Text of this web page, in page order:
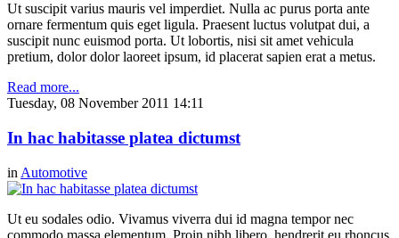
Ut suscipit varius mauris vel imperdiet. Nulla ac purus porta ante
ornare fermentum quis eget ligula. Praesent luctus volutpat dui, a
suscipit nunc euismod porta. Ut lobortis, nisi sit amet vehicula
pretium, dolor dolor laoreet ipsum, id placerat sapien erat a metus.
Read more...
Tuesday, 08 November 2011 14:11
In hac habitasse platea dictumst
in Automotive
Ut eu sodales odio. Vivamus viverra dui id magna tempor nec
commodo massa elementum. Proin nibh libero, hendrerit eu rhoncus